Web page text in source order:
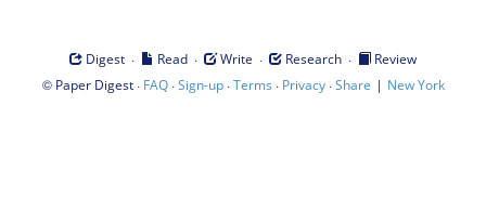
Digest · Read · Write · Research ·
Review
© Paper Digest· FAQ·Sign-up·Terms · Privacy·Share | New York